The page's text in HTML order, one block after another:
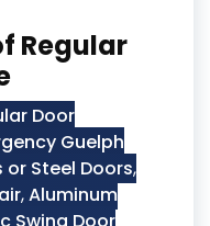
Regular
Door
Guelph
Steel Doors,
,Aluminum